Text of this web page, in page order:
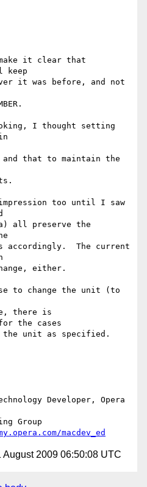
it clear that
keep
it was before, and not
I thought setting
in
and that to maintain the
too until I saw
all preserve the
accordingly.  The current
either.
to change the unit (to
there is
the cases
the unit as specified.
Developer, Opera
Group
macdev_ed
August 2009 06:50:08 UTC